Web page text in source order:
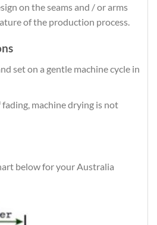
on the seams and / or arms
of the production process.
set on a gentle machine cycle in
machine drying is not
below for your Australia